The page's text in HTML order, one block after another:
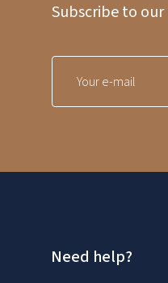
Subscribe to
Need help?